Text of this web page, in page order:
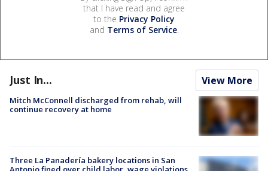
that I have read and agree
to the Privacy Policy
and Terms of Service.
Just In... View More
Mitch McConnell discharged from rehab, will
continue recovery at home
Three La Panadería bakery locations in San